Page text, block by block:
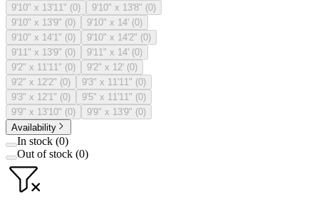
9'10" x 13'11" (0) 9'10" x 13'8" (0)
9'10" x 13'9" (0) 9'10" x 14' (0)
9'10" x 14'1" (0) 9'10" x 14'2" (0)
9'11" x 13'9" (0) 9'11" x 14' (0)
9'2" x 11'11" (0) 9'2" x 12' (0)
9'2" x 12'2" (0) 9'3" x 11'11" (0)
9'3" x 12'1" (0) 9'5" x 11'11" (0)
9'9" x 13'10" (0) 9'9" x 13'9" (0)
Availability
In stock (0)
Out of stock (0)